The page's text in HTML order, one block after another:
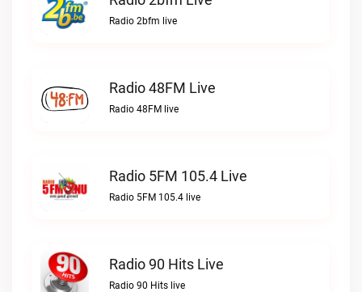
Radio 2bfm live
Radio 48FM Live
Radio 48FM live
Radio 5FM 105.4 Live
Radio 5FM 105.4 live
Radio 90 Hits Live
Radio 90 Hits live